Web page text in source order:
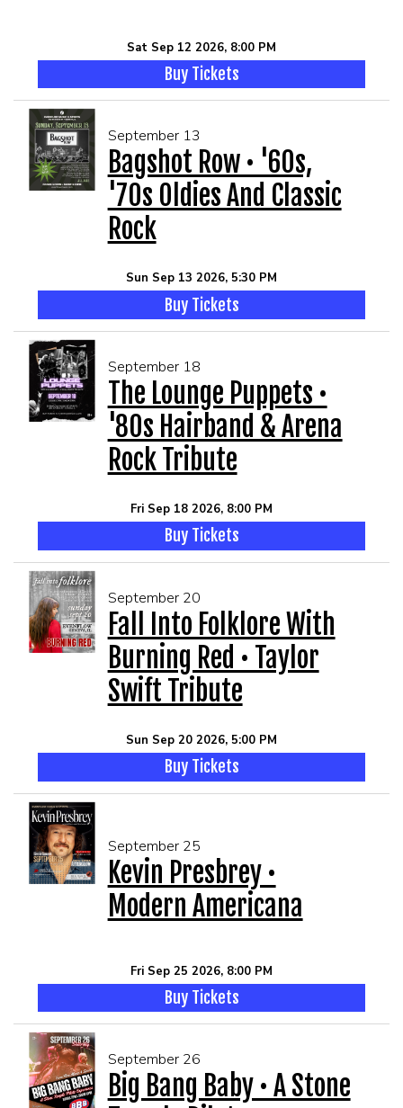
Sat Sep 12 2026, 8:00 PM
Buy Tickets
September 13
Bagshot Row • '60s,
'70s Oldies And Classic
Rock
Sun Sep 13 2026, 5:30 PM
Buy Tickets
September 18
The Lounge Puppets •
'80s Hairband & Arena
Rock Tribute
Fri Sep 18 2026, 8:00 PM
Buy Tickets
September 20
Fall Into Folklore With
Burning Red • Taylor
Swift Tribute
Sun Sep 20 2026, 5:00 PM
Buy Tickets
September 25
Kevin Presbrey •
Modern Americana
Fri Sep 25 2026, 8:00 PM
Buy Tickets
September 26
Big Bang Baby • A Stone